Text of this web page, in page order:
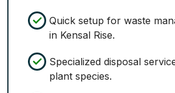
Quick setup for waste
in Kensal Rise.
Specialized disposal
plant species.